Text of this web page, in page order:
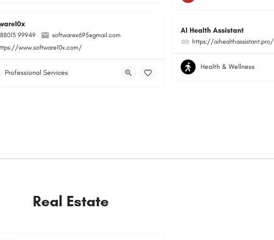
99949
softwarex695@gmail.com
www.software10x.com/
Professional Services
AI Health Assistant
https://aihealthassistant.pro/
Health & Wellness
Real Estate